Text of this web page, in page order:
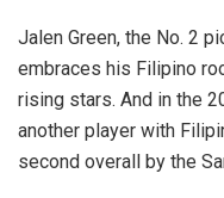
Jalen Green, the No. 2
embraces his Filipino
rising stars. And in the
another player with
second overall by the